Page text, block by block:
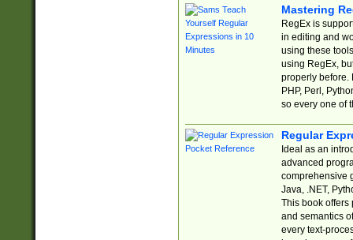
Mastering
RegEx is
in editing and
using these
using RegEx,
properly before.
PHP, Perl,
so every one of
Regular
Ideal as an
advanced
comprehensive
Java, .NET,
This book offers
and semantics
every text-